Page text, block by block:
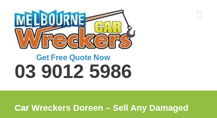
content
Get Free Quote Now
03 9012 5986
Car Wreckers Doreen – Sell Any Damaged Car